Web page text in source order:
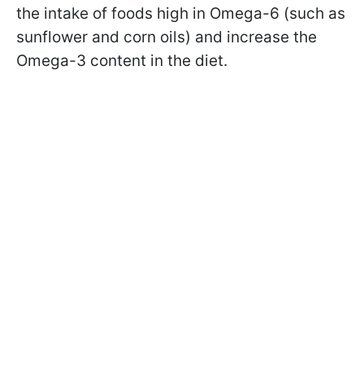
the intake of foods high in Omega-6 (such as
sunflower and corn oils) and increase the
Omega-3 content in the diet.